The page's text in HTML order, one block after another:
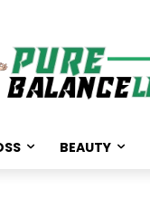
BEAUTY